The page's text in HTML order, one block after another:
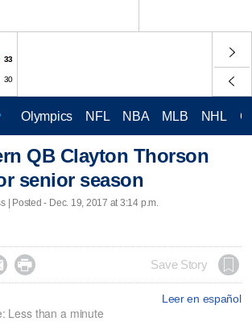
33
30
Olympics NFL NBA MLB NHL
QB Clayton Thorson
senior season
| Posted - Dec. 19, 2017 at 3:14 p.m.
 Save Story
Leer en español
Less than a minute